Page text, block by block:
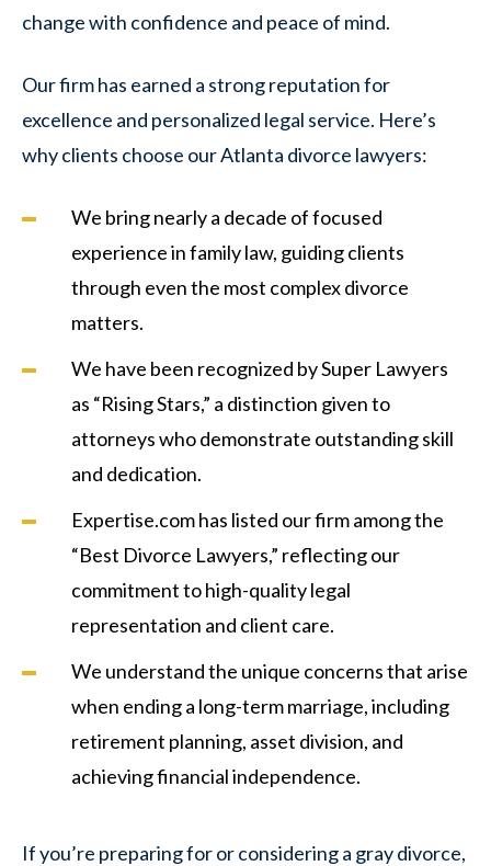
change with confidence and peace of mind.
Our firm has earned a strong reputation for
excellence and personalized legal service. Here’s
why clients choose our Atlanta divorce lawyers:
We bring nearly a decade of focused
experience in family law, guiding clients
through even the most complex divorce
matters.
We have been recognized by Super Lawyers
as “Rising Stars,” a distinction given to
attorneys who demonstrate outstanding skill
and dedication.
Expertise.com has listed our firm among the
“Best Divorce Lawyers,” reflecting our
commitment to high-quality legal
representation and client care.
We understand the unique concerns that arise
when ending a long-term marriage, including
retirement planning, asset division, and
achieving financial independence.
If you’re preparing for or considering a gray divorce,